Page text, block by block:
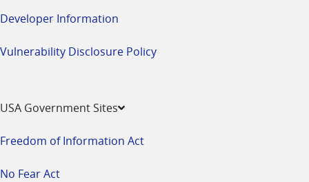
Developer Information
Vulnerability Disclosure Policy
USA Government Sites
Freedom of Information Act
No Fear Act